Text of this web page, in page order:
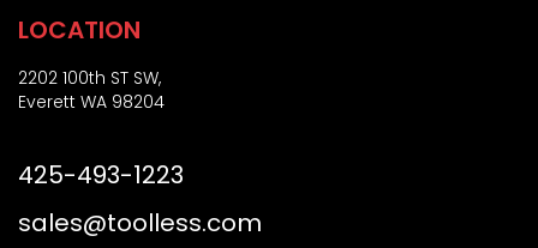
LOCATION
2202 100th ST SW,
Everett WA 98204
425-493-1223
sales@toolless.com